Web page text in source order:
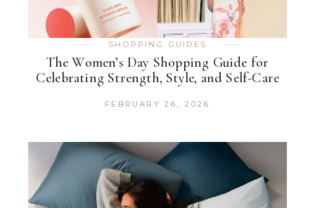
SHOPPING GUIDES
The Women’s Day Shopping Guide for
Celebrating Strength, Style, and Self-Care
FEBRUARY 26, 2026